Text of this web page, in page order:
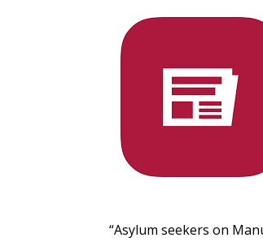
“Asylum seekers on